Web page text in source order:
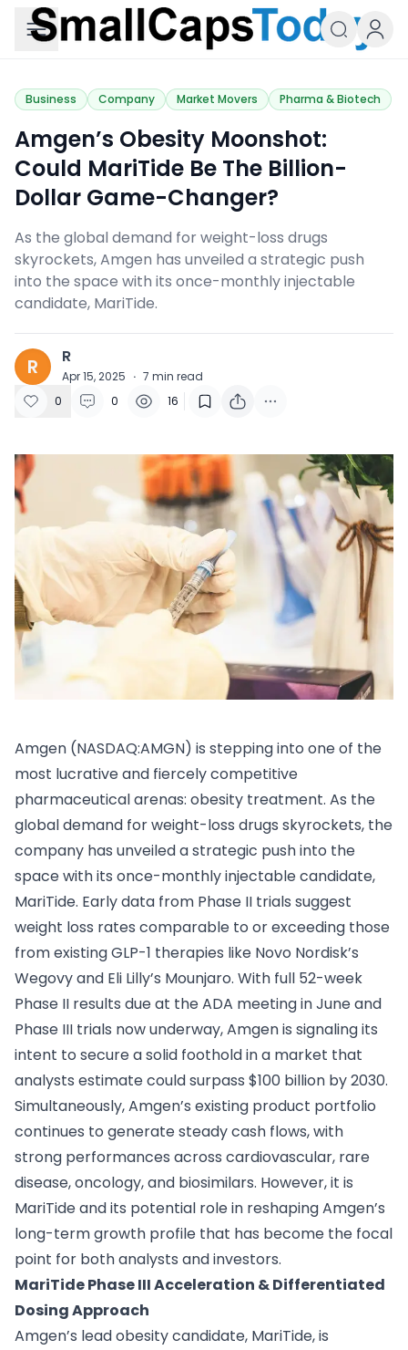
Small Caps Today
Business Company Market Movers Pharma & Biotech
Amgen’s Obesity Moonshot:
Could MariTide Be The Billion-
Dollar Game-Changer?
As the global demand for weight-loss drugs
skyrockets, Amgen has unveiled a strategic push
into the space with its once-monthly injectable
candidate, MariTide.
R R
Apr 15, 2025 · 7 min read
0
0 16
Amgen (NASDAQ:AMGN) is stepping into one of the
most lucrative and fiercely competitive
pharmaceutical arenas: obesity treatment. As the
global demand for weight-loss drugs skyrockets, the
company has unveiled a strategic push into the
space with its once-monthly injectable candidate,
MariTide. Early data from Phase II trials suggest
weight loss rates comparable to or exceeding those
from existing GLP-1 therapies like Novo Nordisk’s
Wegovy and Eli Lilly’s Mounjaro. With full 52-week
Phase II results due at the ADA meeting in June and
Phase III trials now underway, Amgen is signaling its
intent to secure a solid foothold in a market that
analysts estimate could surpass $100 billion by 2030.
Simultaneously, Amgen’s existing product portfolio
continues to generate steady cash flows, with
strong performances across cardiovascular, rare
disease, oncology, and biosimilars. However, it is
MariTide and its potential role in reshaping Amgen’s
long-term growth profile that has become the focal
point for both analysts and investors.
MariTide Phase III Acceleration & Differentiated
Dosing Approach
Amgen’s lead obesity candidate, MariTide, is